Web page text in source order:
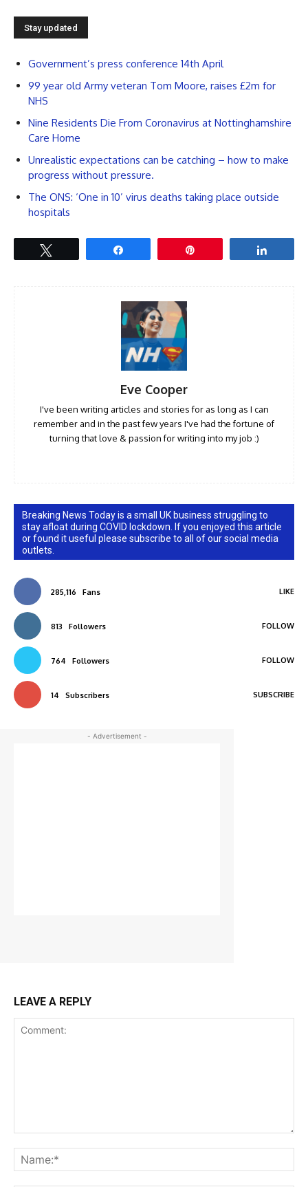
Government’s press conference 14th April
99 year old Army veteran Tom Moore, raises £2m for
NHS
Nine Residents Die From Coronavirus at Nottinghamshire
Care Home
Unrealistic expectations can be catching – how to make
progress without pressure.
The ONS: ‘One in 10’ virus deaths taking place outside
hospitals
Eve Cooper
I've been writing articles and stories for as long as I can
remember and in the past few years I've had the fortune of
turning that love & passion for writing into my job :)
Breaking News Today is a small UK business struggling to
stay afloat during COVID lockdown. If you enjoyed this article
or found it useful please subscribe to all of our social media
outlets.
285,116 Fans LIKE
813 Followers FOLLOW
764 Followers FOLLOW
14 Subscribers SUBSCRIBE
- Advertisement -
LEAVE A REPLY